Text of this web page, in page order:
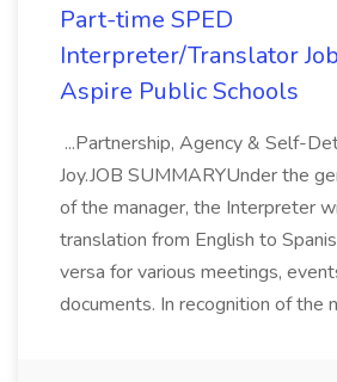
Part-time SPED
Interpreter/Translator
Aspire Public Schools
...Partnership, Agency & Self-
Joy.JOB SUMMARYUnder the
of the manager, the Interpreter
translation from English to
versa for various meetings,
documents. In recognition of the